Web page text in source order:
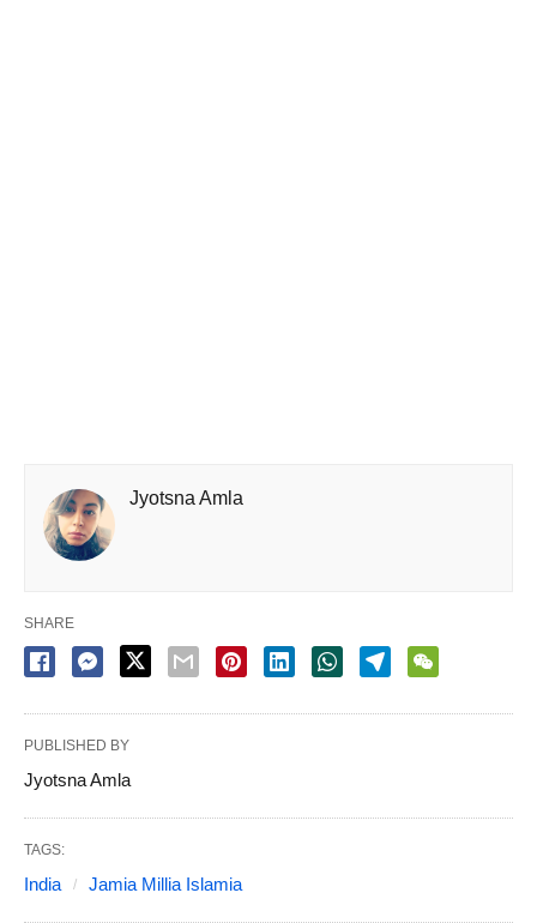
Jyotsna Amla
SHARE
PUBLISHED BY
Jyotsna Amla
TAGS:
India Jamia Millia Islamia